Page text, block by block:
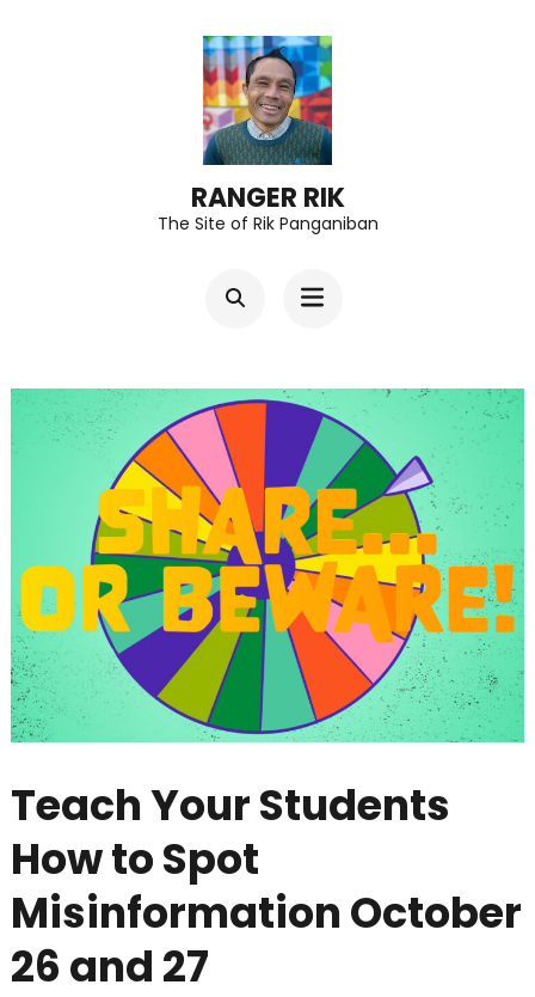
RANGER RIK
The Site of Rik Panganiban
Teach Your Students
How to Spot
Misinformation October
26 and 27